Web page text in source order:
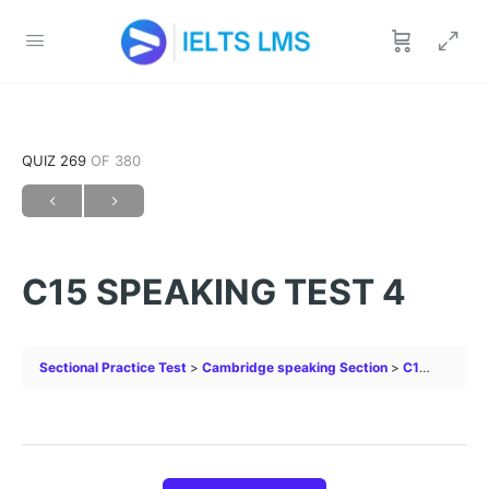
QUIZ 269 OF 380
C15 SPEAKING TEST 4
Sectional Practice Test Cambridge speaking Section C15 SPEAKING TEST 4